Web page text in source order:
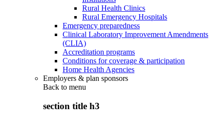
Rural Health Clinics
Rural Emergency Hospitals
Emergency preparedness
Clinical Laboratory Improvement Amendments
(CLIA)
Accreditation programs
Conditions for coverage & participation
Home Health Agencies
Employers & plan sponsors
Back to menu
section title h3